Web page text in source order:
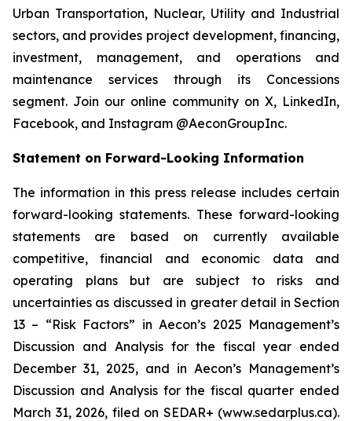
Urban Transportation, Nuclear, Utility and Industrial
sectors, and provides project development, financing,
investment, management, and operations and
maintenance services through its Concessions
segment. Join our online community on X, LinkedIn,
Facebook, and Instagram @AeconGroupInc.
Statement on Forward-Looking Information
The information in this press release includes certain
forward-looking statements. These forward-looking
statements are based on currently available
competitive, financial and economic data and
operating plans but are subject to risks and
uncertainties as discussed in greater detail in Section
13 – “Risk Factors” in Aecon’s 2025 Management’s
Discussion and Analysis for the fiscal year ended
December 31, 2025, and in Aecon’s Management’s
Discussion and Analysis for the fiscal quarter ended
March 31, 2026, filed on SEDAR+ (www.sedarplus.ca).